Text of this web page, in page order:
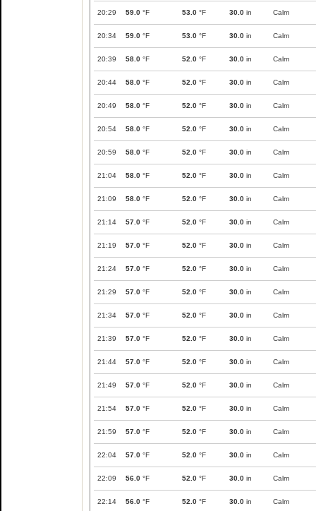
20:29 59.0 °F 53.0 °F 30.0 in Calm
20:34 59.0 °F 53.0 °F 30.0 in Calm
20:39 58.0 °F 52.0 °F 30.0 in Calm
20:44 58.0 °F 52.0 °F 30.0 in Calm
20:49 58.0 °F 52.0 °F 30.0 in Calm
20:54 58.0 °F 52.0 °F 30.0 in Calm
20:59 58.0 °F 52.0 °F 30.0 in Calm
21:04 58.0 °F 52.0 °F 30.0 in Calm
21:09 58.0 °F 52.0 °F 30.0 in Calm
21:14 57.0 °F 52.0 °F 30.0 in Calm
21:19 57.0 °F 52.0 °F 30.0 in Calm
21:24 57.0 °F 52.0 °F 30.0 in Calm
21:29 57.0 °F 52.0 °F 30.0 in Calm
21:34 57.0 °F 52.0 °F 30.0 in Calm
21:39 57.0 °F 52.0 °F 30.0 in Calm
21:44 57.0 °F 52.0 °F 30.0 in Calm
21:49 57.0 °F 52.0 °F 30.0 in Calm
21:54 57.0 °F 52.0 °F 30.0 in Calm
21:59 57.0 °F 52.0 °F 30.0 in Calm
22:04 57.0 °F 52.0 °F 30.0 in Calm
22:09 56.0 °F 52.0 °F 30.0 in Calm
22:14 56.0 °F 52.0 °F 30.0 in Calm